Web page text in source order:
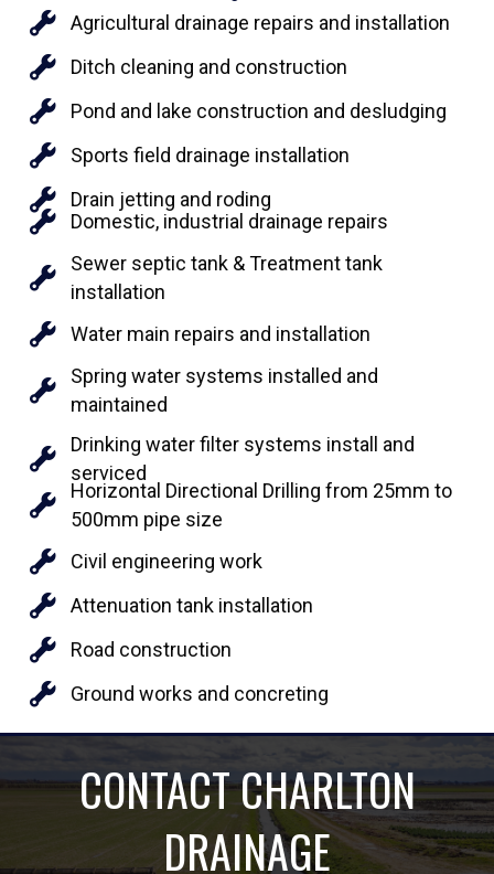
Agricultural drainage repairs and installation
Ditch cleaning and construction
Pond and lake construction and desludging
Sports field drainage installation
Drain jetting and roding
Domestic, industrial drainage repairs
Sewer septic tank & Treatment tank
installation
Water main repairs and installation
Spring water systems installed and
maintained
Drinking water filter systems install and
serviced
Horizontal Directional Drilling from 25mm to
500mm pipe size
Civil engineering work
Attenuation tank installation
Road construction
Ground works and concreting
CONTACT CHARLTON
DRAINAGE